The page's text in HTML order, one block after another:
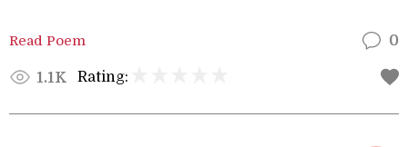
Read Poem 0
1.1K Rating: